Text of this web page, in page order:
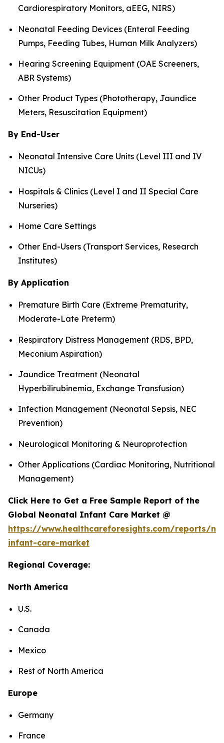
Cardiorespiratory Monitors, aEEG, NIRS)
Neonatal Feeding Devices (Enteral Feeding
Pumps, Feeding Tubes, Human Milk Analyzers)
Hearing Screening Equipment (OAE Screeners,
ABR Systems)
Other Product Types (Phototherapy, Jaundice
Meters, Resuscitation Equipment)
By End-User
Neonatal Intensive Care Units (Level III and IV
NICUs)
Hospitals & Clinics (Level I and II Special Care
Nurseries)
Home Care Settings
Other End-Users (Transport Services, Research
Institutes)
By Application
Premature Birth Care (Extreme Prematurity,
Moderate-Late Preterm)
Respiratory Distress Management (RDS, BPD,
Meconium Aspiration)
Jaundice Treatment (Neonatal
Hyperbilirubinemia, Exchange Transfusion)
Infection Management (Neonatal Sepsis, NEC
Prevention)
Neurological Monitoring & Neuroprotection
Other Applications (Cardiac Monitoring, Nutritional
Management)
Click Here to Get a Free Sample Report of the
Global Neonatal Infant Care Market @
https://www.healthcareforesights.com/reports/
infant-care-market
Regional Coverage:
North America
U.S.
Canada
Mexico
Rest of North America
Europe
Germany
France